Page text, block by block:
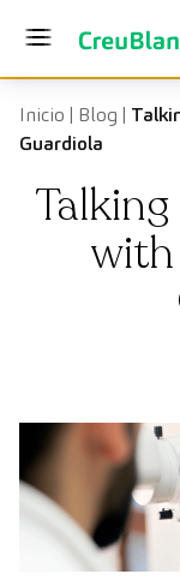
Inicio | Blog |
Guardiola
with